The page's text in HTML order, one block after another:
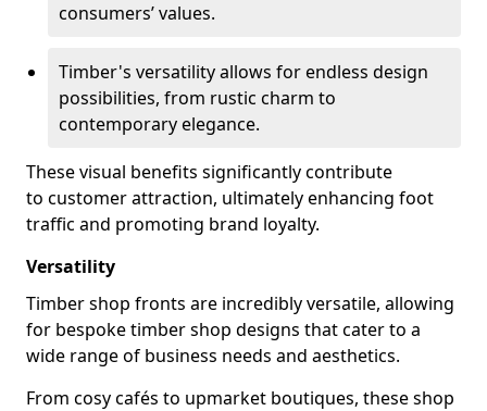
consumers’ values.
Timber's versatility allows for endless design
possibilities, from rustic charm to
contemporary elegance.
These visual benefits significantly contribute
to customer attraction, ultimately enhancing foot
traffic and promoting brand loyalty.
Versatility
Timber shop fronts are incredibly versatile, allowing
for bespoke timber shop designs that cater to a
wide range of business needs and aesthetics.
From cosy cafés to upmarket boutiques, these shop